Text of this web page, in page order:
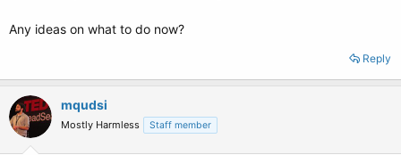
Any ideas on what to do now?
Reply
mqudsi
Mostly Harmless Staff member